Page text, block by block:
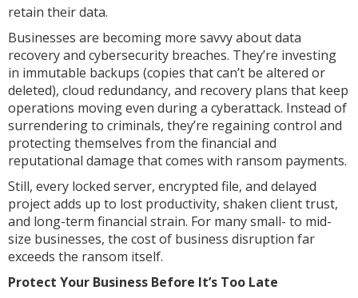
retain their data.
Businesses are becoming more savvy about data
recovery and cybersecurity breaches. They’re investing
in immutable backups (copies that can’t be altered or
deleted), cloud redundancy, and recovery plans that keep
operations moving even during a cyberattack. Instead of
surrendering to criminals, they’re regaining control and
protecting themselves from the financial and
reputational damage that comes with ransom payments.
Still, every locked server, encrypted file, and delayed
project adds up to lost productivity, shaken client trust,
and long-term financial strain. For many small- to mid-
size businesses, the cost of business disruption far
exceeds the ransom itself.
Protect Your Business Before It’s Too Late